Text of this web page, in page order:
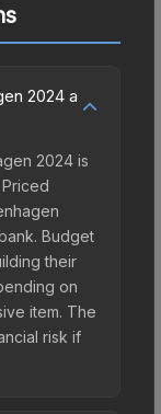
2024 a
2024 is
Budget
their
on
item. The
risk if